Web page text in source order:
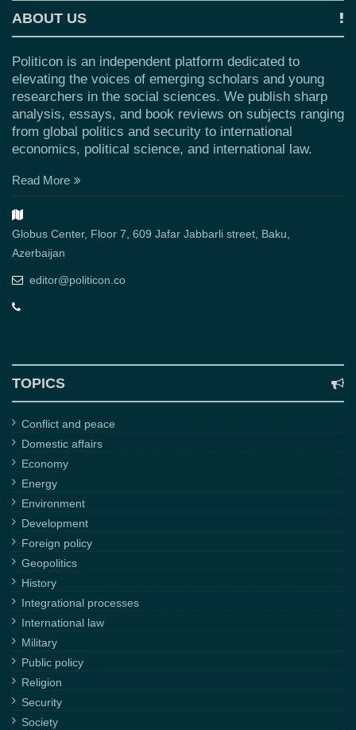
ABOUT US
Politicon is an independent platform dedicated to
elevating the voices of emerging scholars and young
researchers in the social sciences. We publish sharp
analysis, essays, and book reviews on subjects ranging
from global politics and security to international
economics, political science, and international law.
Read More
Globus Center, Floor 7, 609 Jafar Jabbarli street, Baku,
Azerbaijan
editor@politicon.co
TOPICS
Conflict and peace
Domestic affairs
Economy
Energy
Environment
Development
Foreign policy
Geopolitics
History
Integrational processes
International law
Military
Public policy
Religion
Security
Society